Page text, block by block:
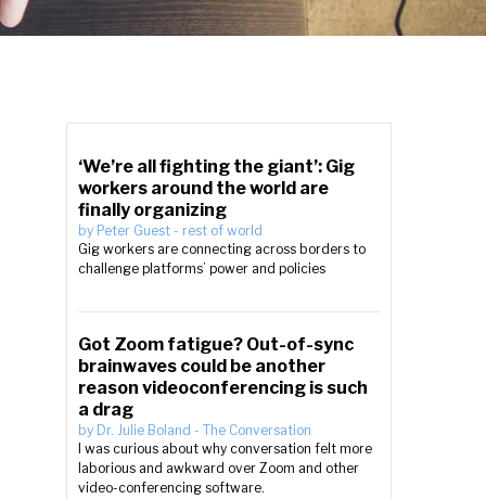
‘We’re all fighting the giant’: Gig
workers around the world are
finally organizing
by Peter Guest - rest of world
Gig workers are connecting across borders to
challenge platforms’ power and policies
Got Zoom fatigue? Out-of-sync
brainwaves could be another
reason videoconferencing is such
a drag
by Dr. Julie Boland - The Conversation
I was curious about why conversation felt more
laborious and awkward over Zoom and other
video-conferencing software.